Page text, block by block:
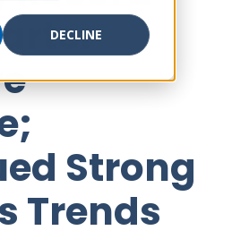
DECLINE
Strong
Trends